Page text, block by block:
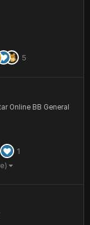
5
Online BB General
1